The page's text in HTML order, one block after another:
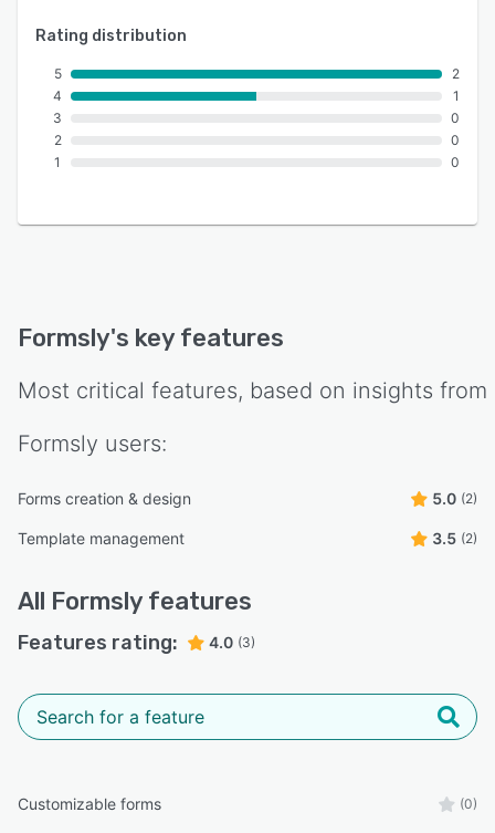
Rating distribution
5
4
3
2
1
2
1
0
0
0
Formsly's key features
Most critical features, based on insights from
Formsly users:
Forms creation & design 5.0 (2)
Template management 3.5 (2)
All Formsly features
Features rating: 4.0 (3)
Customizable forms (0)